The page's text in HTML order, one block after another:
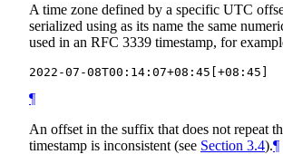
A time zone defined by a specific UTC
serialized using as its name the same
used in an RFC 3339 timestamp, for
¶
An offset in the suffix that does not repeat
timestamp is inconsistent (see Section 3.4).¶